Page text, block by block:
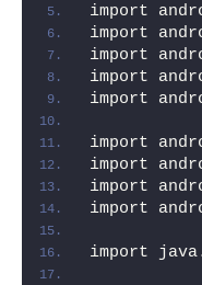
import
import
import
import
import
import
import
import
import
import